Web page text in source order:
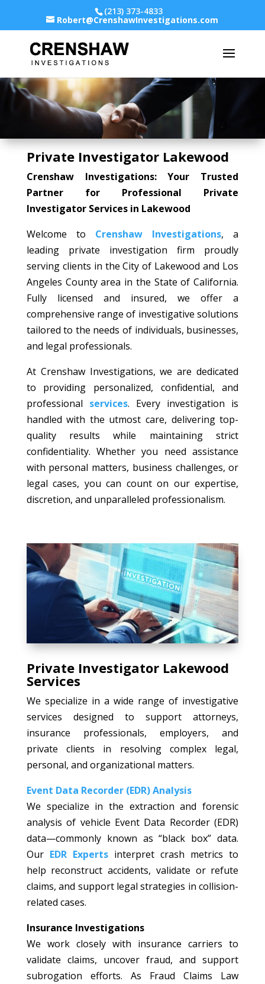
(213) 373-4833
Robert@CrenshawInvestigations.com
Private Investigator Lakewood
Crenshaw Investigations: Your Trusted
Partner for Professional Private
Investigator Services in Lakewood
Welcome to Crenshaw Investigations, a
leading private investigation firm proudly
serving clients in the City of Lakewood and Los
Angeles County area in the State of California.
Fully licensed and insured, we offer a
comprehensive range of investigative solutions
tailored to the needs of individuals, businesses,
and legal professionals.
At Crenshaw Investigations, we are dedicated
to providing personalized, confidential, and
professional services. Every investigation is
handled with the utmost care, delivering top-
quality results while maintaining strict
confidentiality. Whether you need assistance
with personal matters, business challenges, or
legal cases, you can count on our expertise,
discretion, and unparalleled professionalism.
Private Investigator Lakewood
Services
We specialize in a wide range of investigative
services designed to support attorneys,
insurance professionals, employers, and
private clients in resolving complex legal,
personal, and organizational matters.
Event Data Recorder (EDR) Analysis
We specialize in the extraction and forensic
analysis of vehicle Event Data Recorder (EDR)
data—commonly known as “black box” data.
Our EDR Expertsinterpret crash metrics to
help reconstruct accidents, validate or refute
claims, and support legal strategies in collision-
related cases.
Insurance Investigations
We work closely with insurance carriers to
validate claims, uncover fraud, and support
subrogation efforts. As Fraud Claims Law